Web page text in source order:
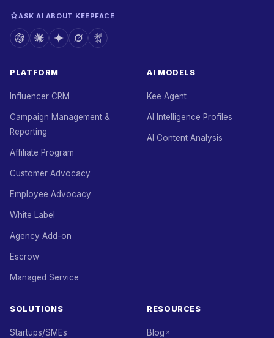
ASK AI ABOUT KEEPFACE
PLATFORM
Influencer CRM
Campaign Management &
Reporting
Affiliate Program
Customer Advocacy
Employee Advocacy
White Label
Agency Add-on
Escrow
Managed Service
AI MODELS
Kee Agent
AI Intelligence Profiles
AI Content Analysis
SOLUTIONS
Startups/SMEs
RESOURCES
Blog